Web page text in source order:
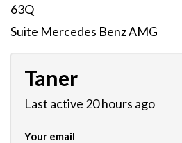
63Q
Suite Mercedes Benz AMG
Taner
Last active 20 hours ago
Your email